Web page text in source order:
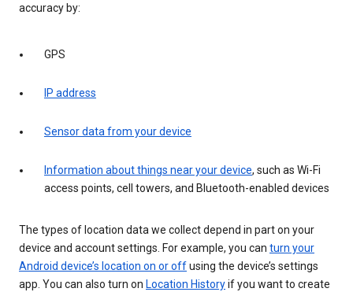
accuracy by:
GPS
IP address
Sensor data from your device
Information about things near your device, such as Wi-Fi
access points, cell towers, and Bluetooth-enabled devices
The types of location data we collect depend in part on your
device and account settings. For example, you can turn your
Android device’s location on or offusing the device’s settings
app. You can also turn on Location Historyif you want to create